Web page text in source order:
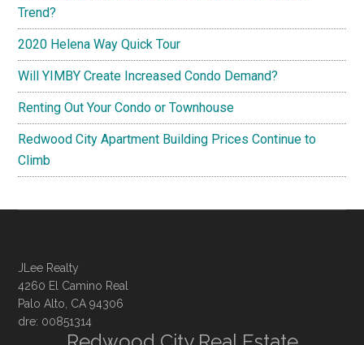
Trend?
2020 Helena Way Quick Tour
Will YIMBY Create Increased Condo Demand?
Renting Out Your Condo or Townhouse
Redwood City Apartment Building Prices Continue to
Climb
JLee Realty
4260 El Camino Real
Palo Alto, CA 94306
dre: 00851314